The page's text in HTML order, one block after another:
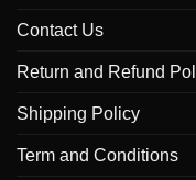
Contact Us
Return and Refund
Shipping Policy
Term and Conditions